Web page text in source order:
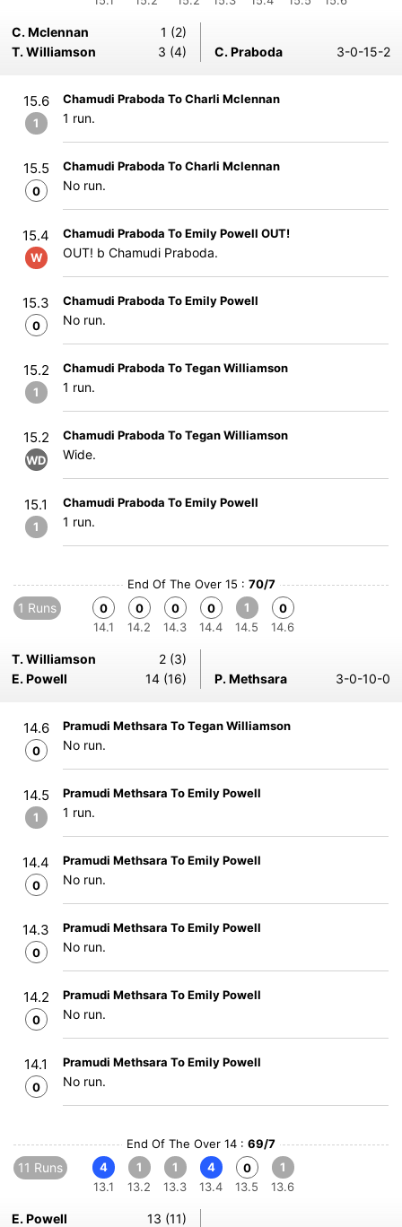
C. Mclennan
1 (2)
T. Williamson
3 (4) C. Praboda 3-0-15-2
15.6
1
Chamudi Praboda To Charli Mclennan
1 run.
15.5
0
Chamudi Praboda To Charli Mclennan
No run.
15.4
W
Chamudi Praboda To Emily Powell OUT!
OUT! b Chamudi Praboda.
15.3
0
Chamudi Praboda To Emily Powell
No run.
15.2
1
Chamudi Praboda To Tegan Williamson
1 run.
15.2
WD
Chamudi Praboda To Tegan Williamson
Wide.
15.1
1
Chamudi Praboda To Emily Powell
1 run.
End Of The Over 15 : 70/7
1 Runs
0
14.1
0
14.2
0
14.3
0
14.4
1
14.5
0
14.6
T. Williamson
2 (3)
E. Powell
14 (16) P. Methsara 3-0-10-0
14.6
0
Pramudi Methsara To Tegan Williamson
No run.
14.5
1
Pramudi Methsara To Emily Powell
1 run.
14.4
0
Pramudi Methsara To Emily Powell
No run.
14.3
0
Pramudi Methsara To Emily Powell
No run.
14.2
0
Pramudi Methsara To Emily Powell
No run.
14.1
0
Pramudi Methsara To Emily Powell
No run.
End Of The Over 14 : 69/7
11 Runs
4
13.1
1
13.2
1
13.3
4
13.4
0
13.5
1
13.6
E. Powell
13 (11)